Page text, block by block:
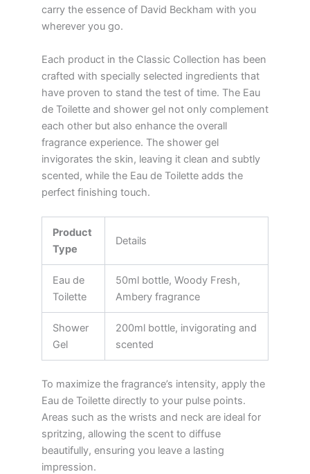
carry the essence of David Beckham with you
wherever you go.
Each product in the Classic Collection has been
crafted with specially selected ingredients that
have proven to stand the test of time. The Eau
de Toilette and shower gel not only complement
each other but also enhance the overall
fragrance experience. The shower gel
invigorates the skin, leaving it clean and subtly
scented, while the Eau de Toilette adds the
perfect finishing touch.
Product
Type
Details
Eau de
Toilette
50ml bottle, Woody Fresh,
Ambery fragrance
Shower
Gel
200ml bottle, invigorating and
scented
To maximize the fragrance’s intensity, apply the
Eau de Toilette directly to your pulse points.
Areas such as the wrists and neck are ideal for
spritzing, allowing the scent to diffuse
beautifully, ensuring you leave a lasting
impression.